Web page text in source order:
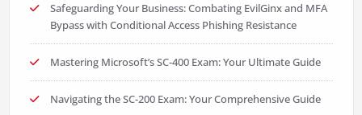
Safeguarding Your Business: Combating EvilGinx and MFA
Bypass with Conditional Access Phishing Resistance
Mastering Microsoft’s SC-400 Exam: Your Ultimate Guide
Navigating the SC-200 Exam: Your Comprehensive Guide